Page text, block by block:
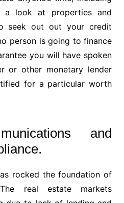
a look at properties and
seek out out your credit
person is going to finance
you will have spoken
or other monetary lender
for a particular worth
and
rocked the foundation of
The real estate markets